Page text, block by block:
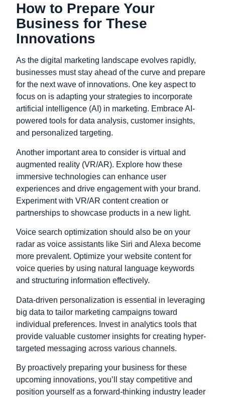
How to Prepare Your
Business for These
Innovations
As the digital marketing landscape evolves rapidly,
businesses must stay ahead of the curve and prepare
for the next wave of innovations. One key aspect to
focus on is adapting your strategies to incorporate
artificial intelligence (AI) in marketing. Embrace AI-
powered tools for data analysis, customer insights,
and personalized targeting.
Another important area to consider is virtual and
augmented reality (VR/AR). Explore how these
immersive technologies can enhance user
experiences and drive engagement with your brand.
Experiment with VR/AR content creation or
partnerships to showcase products in a new light.
Voice search optimization should also be on your
radar as voice assistants like Siri and Alexa become
more prevalent. Optimize your website content for
voice queries by using natural language keywords
and structuring information effectively.
Data-driven personalization is essential in leveraging
big data to tailor marketing campaigns toward
individual preferences. Invest in analytics tools that
provide valuable customer insights for creating hyper-
targeted messaging across various channels.
By proactively preparing your business for these
upcoming innovations, you’ll stay competitive and
position yourself as a forward-thinking industry leader